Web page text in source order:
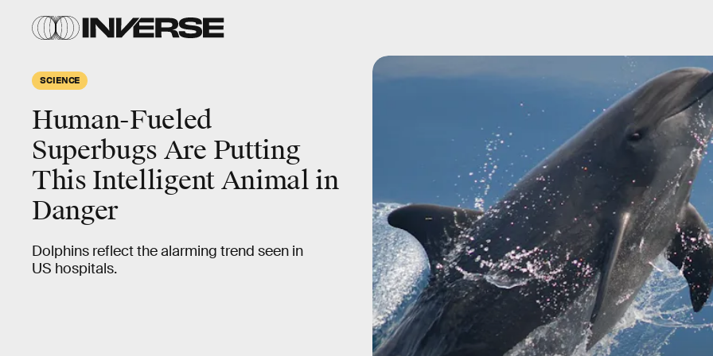
SCIENCE
Human-Fueled
Superbugs Are Putting
This Intelligent Animal in
Danger
Dolphins reflect the alarming trend seen in
US hospitals.